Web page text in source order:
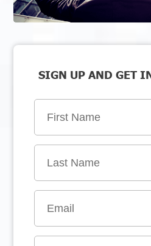
SIGN UP AND GET